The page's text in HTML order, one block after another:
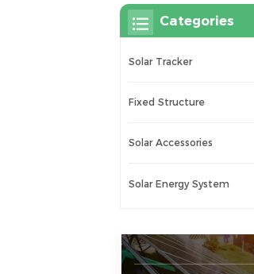
Categories
Solar Tracker
Fixed Structure
Solar Accessories
Solar Energy System